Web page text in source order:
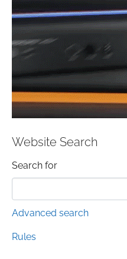
Website Search
Search form
Search for
Advanced search
Rules